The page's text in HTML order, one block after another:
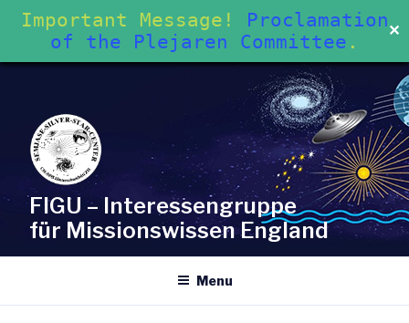
Important Message!
Proclamation
of the Plejaren Committee .
✕
content
FIGU – Interessengruppe
für Missionswissen England
Menu